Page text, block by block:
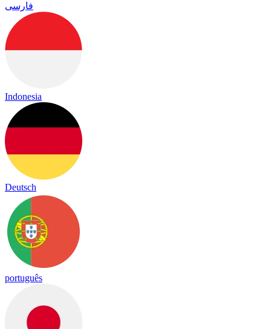
فارسی
Indonesia
Deutsch
português